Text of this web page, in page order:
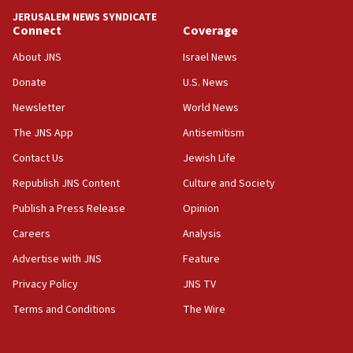
Journal retracts study, after authors seem to used
chemistry compound, as ‘mass killing of an
18:52
Palestine,’ won’t talk ‘Israeli-Palestinian conflict’
at UC Berkeley workshop, school spokesman
tells JNS
18:39
‘No famine in Gaza,’ Israeli foreign ministry says,
‘anyone who is still open to arguments can look at
the empirical data’
CAMERA says it got ‘Financial Times’ to correct
‘false claim that linked AIPAC to Benjamin
Netanyahu’
JERUSALEM NEWS SYNDICATE
Connect
About JNS
Donate
Newsletter
The JNS App
Contact Us
Republish JNS Content
Publish a Press Release
Careers
Advertise with JNS
Privacy Policy
Terms and Conditions
Coverage
Israel News
U.S. News
World News
Antisemitism
Jewish Life
Culture and Society
Opinion
Analysis
Feature
JNS TV
The Wire